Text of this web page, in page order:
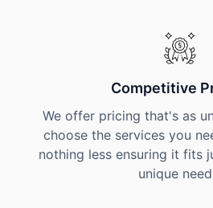
Competitive
We offer pricing that's as
choose the services you
nothing less ensuring it fits
unique